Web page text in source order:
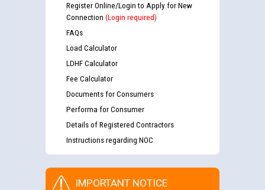
Register Online/Login to Apply for New
Connection (Login required)
FAQs
Load Calculator
LDHF Calculator
Fee Calculator
Documents for Consumers
Performa for Consumer
Details of Registered Contractors
Instructions regarding NOC
IMPORTANT NOTICE